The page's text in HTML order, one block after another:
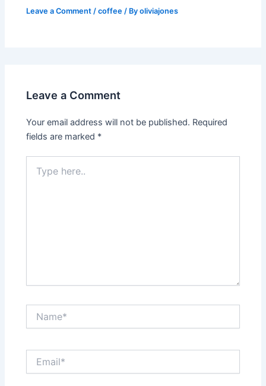
Leave a Comment /coffee / Byoliviajones
Leave a Comment
Your email address will not be published. Required
fields are marked *
here..